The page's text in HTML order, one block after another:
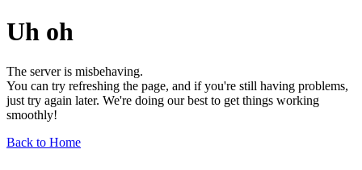
Uh oh
The server is misbehaving.
You can try refreshing the page, and if you're still having problems,
just try again later. We're doing our best to get things working
smoothly!
Back to Home